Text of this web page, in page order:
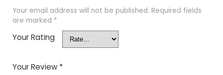
Your email address will not be published. Required fields
are marked *
Your Rating
Your Review *